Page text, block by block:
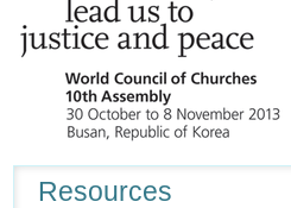
Resources